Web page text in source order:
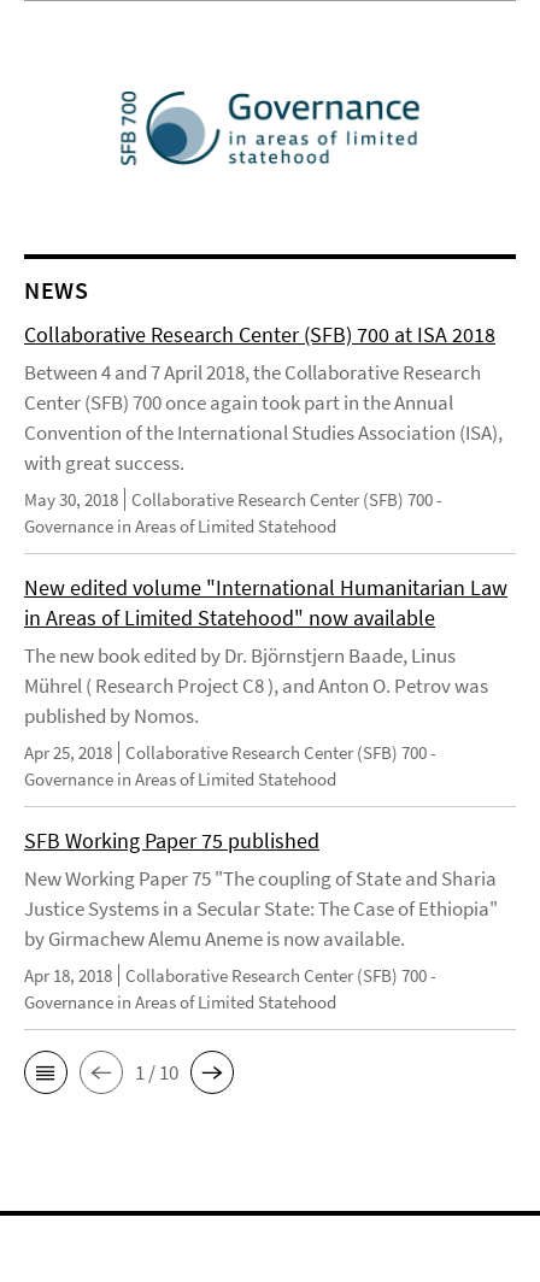
NEWS
Collaborative Research Center (SFB) 700 at ISA 2018
Between 4 and 7 April 2018, the Collaborative Research
Center (SFB) 700 once again took part in the Annual
Convention of the International Studies Association (ISA),
with great success.
May 30, 2018 Collaborative Research Center (SFB) 700 -
Governance in Areas of Limited Statehood
New edited volume "International Humanitarian Law
in Areas of Limited Statehood" now available
The new book edited by Dr. Björnstjern Baade, Linus
Mührel ( Research Project C8 ), and Anton O. Petrov was
published by Nomos.
Apr 25, 2018 Collaborative Research Center (SFB) 700 -
Governance in Areas of Limited Statehood
SFB Working Paper 75 published
New Working Paper 75 "The coupling of State and Sharia
Justice Systems in a Secular State: The Case of Ethiopia"
by Girmachew Alemu Aneme is now available.
Apr 18, 2018 Collaborative Research Center (SFB) 700 -
Governance in Areas of Limited Statehood
1 / 10